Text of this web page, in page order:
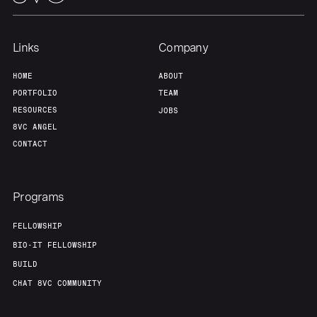
Team Contact
Links
HOME
PORTFOLIO
RESOURCES
8VC ANGEL
CONTACT
Company
ABOUT
TEAM
JOBS
Programs
FELLOWSHIP
BIO-IT FELLOWSHIP
BUILD
CHAT 8VC COMMUNITY